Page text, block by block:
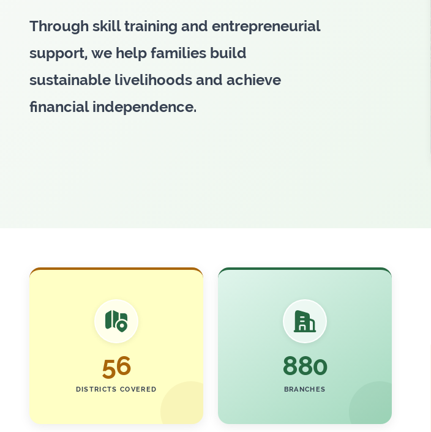
Through skill training and entrepreneurial
support, we help families build
sustainable livelihoods and achieve
financial independence.
56
DISTRICTS COVERED
880
BRANCHES